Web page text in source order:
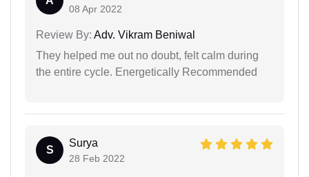
08 Apr 2022
Review By: Adv. Vikram Beniwal
They helped me out no doubt, felt calm during
the entire cycle. Energetically Recommended
S
Surya
28 Feb 2022